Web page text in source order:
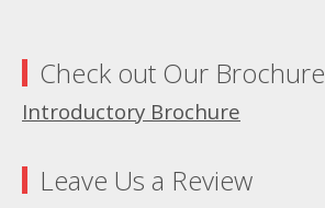
Check out Our Brochure
Introductory Brochure
Leave Us a Review